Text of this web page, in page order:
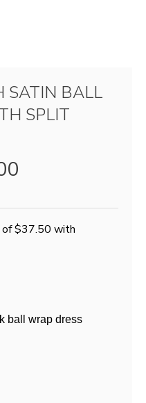
SATIN BALL
SPLIT
ball wrap dress